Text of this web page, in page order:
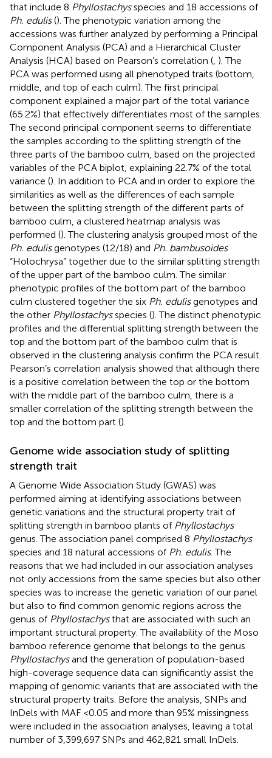
that include 8 Phyllostachysspecies and 18 accessions of
Ph. edulis(). The phenotypic variation among the
accessions was further analyzed by performing a Principal
Component Analysis (PCA) and a Hierarchical Cluster
Analysis (HCA) based on Pearson’s correlation ( ). The
PCA was performed using all phenotyped traits (bottom,
middle, and top of each culm). The first principal
component explained a major part of the total variance
(65.2%) that effectively differentiates most of the samples.
The second principal component seems to differentiate
the samples according to the splitting strength of the
three parts of the bamboo culm, based on the projected
variables of the PCA biplot, explaining 22.7% of the total
variance (). In addition to PCA and in order to explore the
similarities as well as the differences of each sample
between the splitting strength of the different parts of
bamboo culm, a clustered heatmap analysis was
performed (). The clustering analysis grouped most of the
Ph. edulisgenotypes (12/18) and Ph. bambusoides
“Holochrysa” together due to the similar splitting strength
of the upper part of the bamboo culm. The similar
phenotypic profiles of the bottom part of the bamboo
culm clustered together the six Ph. edulisgenotypes and
the other Phyllostachysspecies (). The distinct phenotypic
profiles and the differential splitting strength between the
top and the bottom part of the bamboo culm that is
observed in the clustering analysis confirm the PCA result.
Pearson’s correlation analysis showed that although there
is a positive correlation between the top or the bottom
with the middle part of the bamboo culm, there is a
smaller correlation of the splitting strength between the
top and the bottom part ().
Genome wide association study of splitting
strength trait
A Genome Wide Association Study (GWAS) was
performed aiming at identifying associations between
genetic variations and the structural property trait of
splitting strength in bamboo plants of Phyllostachys
genus. The association panel comprised 8 Phyllostachys
species and 18 natural accessions of Ph. edulis. The
reasons that we had included in our association analyses
not only accessions from the same species but also other
species was to increase the genetic variation of our panel
but also to find common genomic regions across the
genus of Phyllostachysthat are associated with such an
important structural property. The availability of the Moso
bamboo reference genome that belongs to the genus
Phyllostachysand the generation of population-based
high-coverage sequence data can significantly assist the
mapping of genomic variants that are associated with the
structural property traits. Before the analysis, SNPs and
InDels with MAF <0.05 and more than 95% missingness
were included in the association analyses, leaving a total
number of 3,399,697 SNPs and 462,821 small InDels.